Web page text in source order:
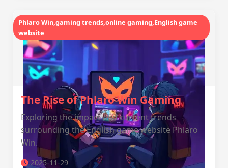
Phlaro Win,gaming trends,online gaming,English game
website
The Rise of Phlaro Win Gaming
Exploring the impact and current trends
surrounding the English game website Phlaro
Win.
2025-11-29